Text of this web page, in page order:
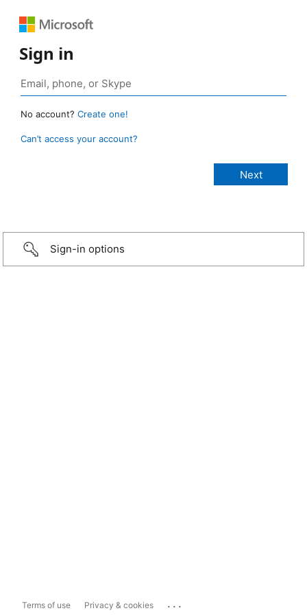
Sign in
No account? Create one!
Can’t access your account?
Sign-in options
Terms of use Privacy & cookies ...